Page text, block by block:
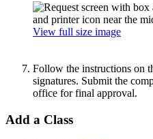
View full size image
Follow the instructions on
signatures. Submit the
office for final approval.
Add a Class